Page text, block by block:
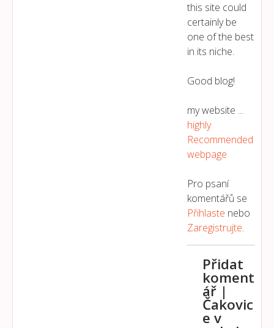
this site could
certainly be
one of the best
in its niche.
Good blog!
my website ...
highly
Recommended
webpage
Pro psaní
komentářů se
Přihlaste nebo
Zaregistrujte.
Přidat
koment
ář |
Čakovic
e v